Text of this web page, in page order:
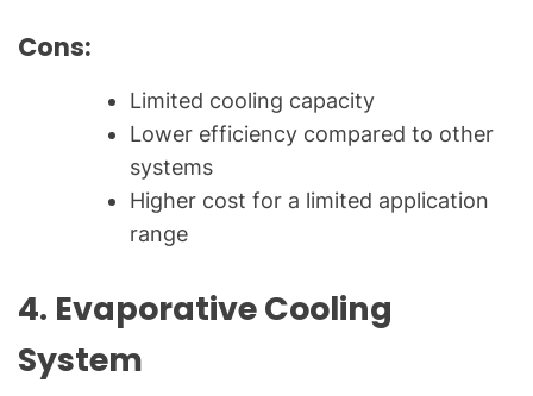
Cons:
Limited cooling capacity
Lower efficiency compared to other
systems
Higher cost for a limited application
range
4. Evaporative Cooling
System